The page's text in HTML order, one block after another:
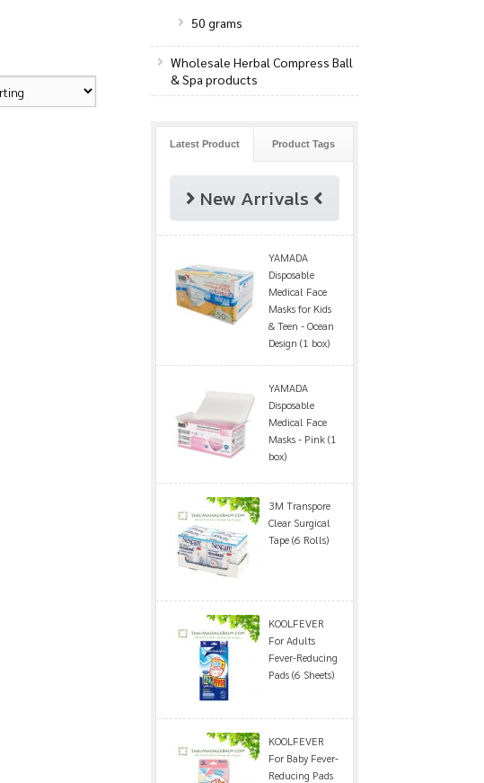
50 grams
Wholesale Herbal Compress Ball
& Spa products
Latest Product Product Tags
New Arrivals
YAMADA
Disposable
Medical Face
Masks for Kids
& Teen - Ocean
Design (1 box)
YAMADA
Disposable
Medical Face
Masks - Pink (1
box)
3M Transpore
Clear Surgical
Tape (6 Rolls)
KOOLFEVER
For Adults
Fever-Reducing
Pads (6 Sheets)
KOOLFEVER
For Baby Fever-
Reducing Pads